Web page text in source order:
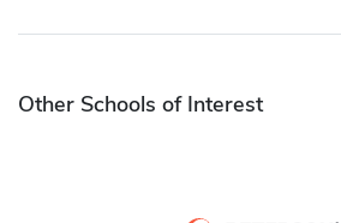
Other Schools of Interest